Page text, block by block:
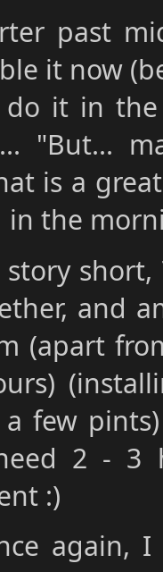
past
it now
it in the
"But...
is a
the
and
(apart
a few
2 - 3
:)
again, I